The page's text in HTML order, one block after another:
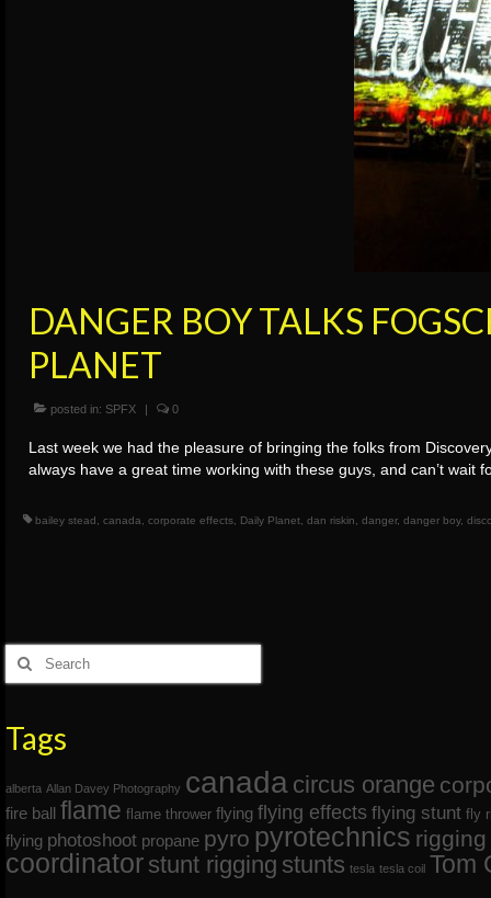
DANGER BOY TALKS
PLANET
posted in: SPFX | 0
Last week we had the pleasure of bringing the folks from
always have a great time working with these guys, and can’t
bailey stead canada corporate effects Daily Planet dan riskin danger, danger boy,
navigation
Search
for:
Tags
alberta Allan Davey Photography canada circus orange
fire ball flame flame thrower flying flying effects flying stunt fly
flying photoshoot propane pyro pyrotechnics rigging
coordinator stunt rigging stunts tesla tesla coil Tom